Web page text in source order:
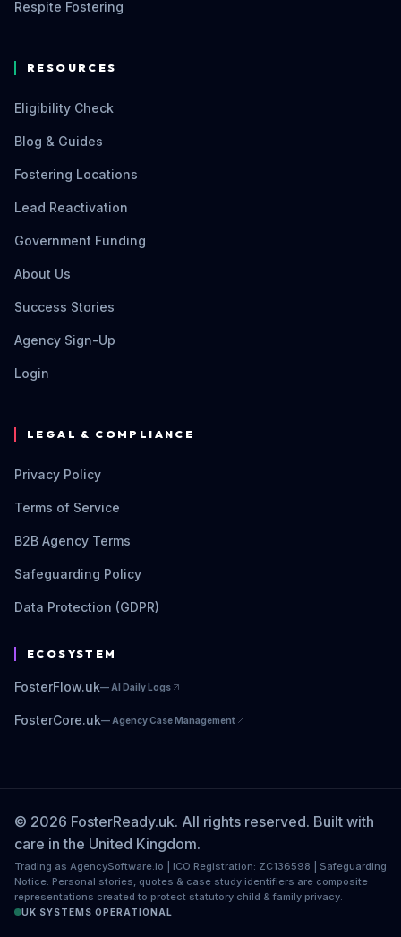
Respite Fostering
RESOURCES
Eligibility Check
Blog & Guides
Fostering Locations
Lead Reactivation
Government Funding
About Us
Success Stories
Agency Sign-Up
Login
LEGAL & COMPLIANCE
Privacy Policy
Terms of Service
B2B Agency Terms
Safeguarding Policy
Data Protection (GDPR)
ECOSYSTEM
FosterFlow.uk— AI Daily Logs
FosterCore.uk— Agency Case Management
© 2026 FosterReady.uk. All rights reserved. Built with
care in the United Kingdom.
Trading as AgencySoftware.io | ICO Registration: ZC136598 | Safeguarding
Notice: Personal stories, quotes & case study identifiers are composite
representations created to protect statutory child & family privacy.
UK SYSTEMS OPERATIONAL